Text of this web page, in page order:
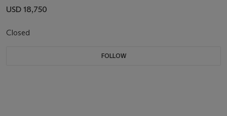
USD 18,750
Closed
FOLLOW